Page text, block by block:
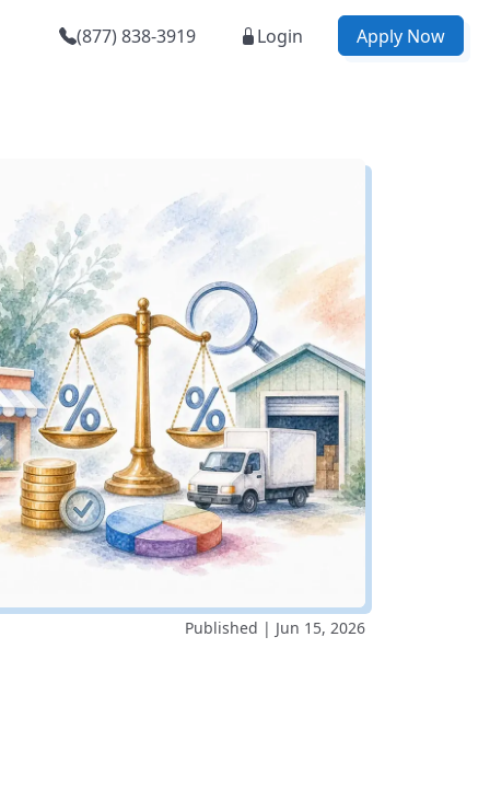
(877) 838-3919 Login Apply Now
Published | Jun 15, 2026